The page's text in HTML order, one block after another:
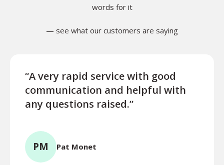
words for it
— see what our customers are saying
“A very rapid service with good
communication and helpful with
any questions raised.”
PM Pat Monet